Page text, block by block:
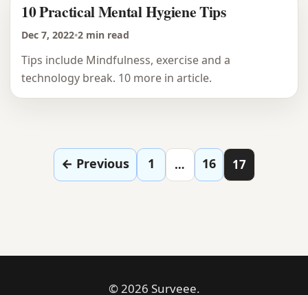
10 Practical Mental Hygiene Tips
Dec 7, 2022•2 min read
Tips include Mindfulness, exercise and a
technology break. 10 more in article.
Posts pagination
← Previous 1 … 16 17
© 2026 Surveee.